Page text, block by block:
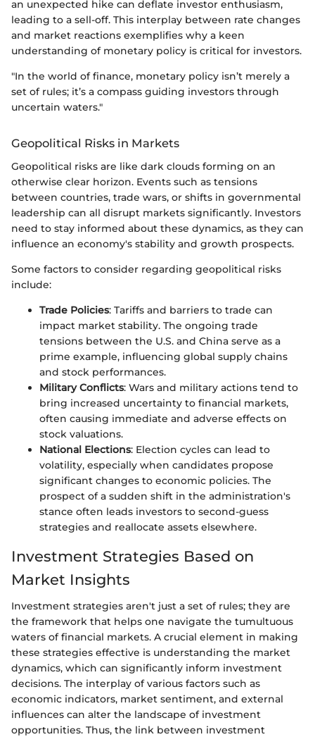
an unexpected hike can deflate investor enthusiasm,
leading to a sell-off. This interplay between rate changes
and market reactions exemplifies why a keen
understanding of monetary policy is critical for investors.
"In the world of finance, monetary policy isn’t merely a
set of rules; it’s a compass guiding investors through
uncertain waters."
Geopolitical Risks in Markets
Geopolitical risks are like dark clouds forming on an
otherwise clear horizon. Events such as tensions
between countries, trade wars, or shifts in governmental
leadership can all disrupt markets significantly. Investors
need to stay informed about these dynamics, as they can
influence an economy's stability and growth prospects.
Some factors to consider regarding geopolitical risks
include:
Trade Policies: Tariffs and barriers to trade can
impact market stability. The ongoing trade
tensions between the U.S. and China serve as a
prime example, influencing global supply chains
and stock performances.
Military Conflicts: Wars and military actions tend to
bring increased uncertainty to financial markets,
often causing immediate and adverse effects on
stock valuations.
National Elections: Election cycles can lead to
volatility, especially when candidates propose
significant changes to economic policies. The
prospect of a sudden shift in the administration's
stance often leads investors to second-guess
strategies and reallocate assets elsewhere.
Investment Strategies Based on
Market Insights
Investment strategies aren't just a set of rules; they are
the framework that helps one navigate the tumultuous
waters of financial markets. A crucial element in making
these strategies effective is understanding the market
dynamics, which can significantly inform investment
decisions. The interplay of various factors such as
economic indicators, market sentiment, and external
influences can alter the landscape of investment
opportunities. Thus, the link between investment